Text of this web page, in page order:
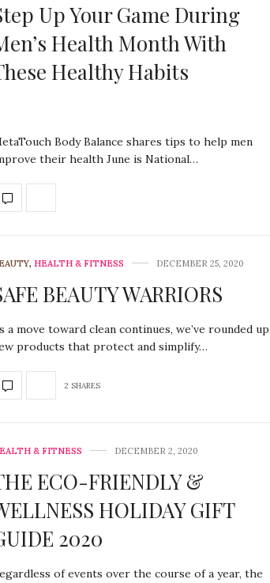
Up Your Game During
Health Month With
Healthy Habits
Body Balance shares tips to help men
their health June is National…
, HEALTH & FITNESS DECEMBER 25, 2020
BEAUTY WARRIORS
a move toward clean continues, we’ve rounded up
products that protect and simplify…
2 SHARES
& FITNESS DECEMBER 2, 2020
ECO-FRIENDLY &
HOLIDAY GIFT
2020
of events over the course of a year, the